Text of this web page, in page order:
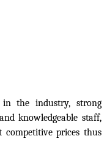
the industry, strong
knowledgeable staff,
competitive prices thus